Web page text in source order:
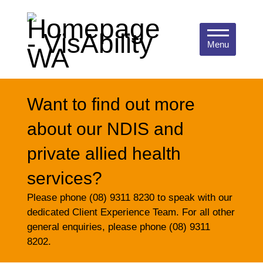
Menu
Want to find out more
about our NDIS and
private allied health
services?
Please phone (08) 9311 8230 to speak with our
dedicated Client Experience Team. For all other
general enquiries, please phone (08) 9311
8202.